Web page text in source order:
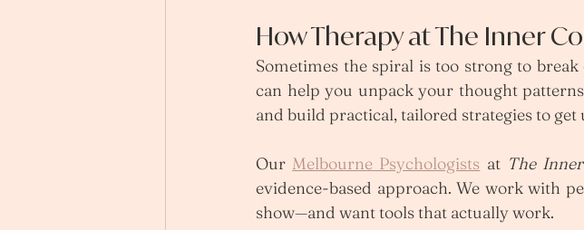
How Therapy at The Inner
Sometimes the spiral is too strong to
can help you unpack your thought
and build practical, tailored strategies to get
Our Melbourne Psychologists at The
evidence-based approach. We work with
show—and want tools that actually work.